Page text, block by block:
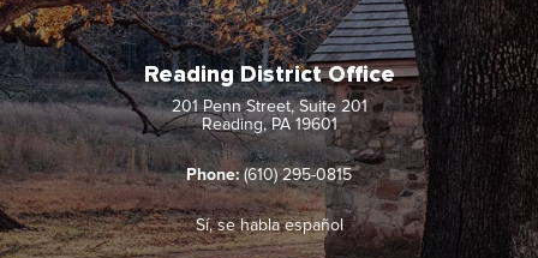
Reading District Office
201 Penn Street, Suite 201
Reading, PA 19601
Phone: (610) 295-0815
Sí, se habla español